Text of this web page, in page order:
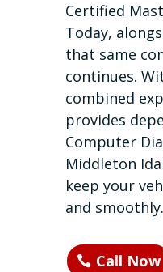
Certified
Today,
that same
continues.
combined
provides
Computer
Middleton
keep your
and smoothly.
Call Now